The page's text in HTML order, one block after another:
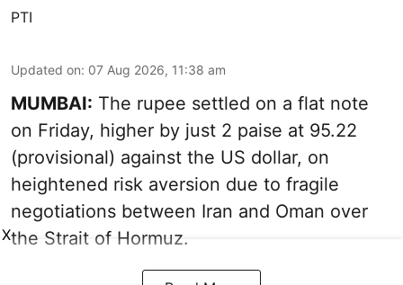
PTI
Updated on: 07 Aug 2026, 11:38 am
MUMBAI: The rupee settled on a flat note
on Friday, higher by just 2 paise at 95.22
(provisional) against the US dollar, on
heightened risk aversion due to fragile
negotiations between Iran and Oman over
the Strait of Hormuz.
X